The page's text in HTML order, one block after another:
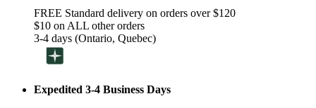
FREE Standard delivery on orders over $120
$10 on ALL other orders
3-4 days (Ontario, Quebec)
Expedited 3-4 Business Days